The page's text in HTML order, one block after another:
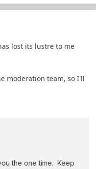
lost its lustre to me
moderation team, so I'll
the one time. Keep